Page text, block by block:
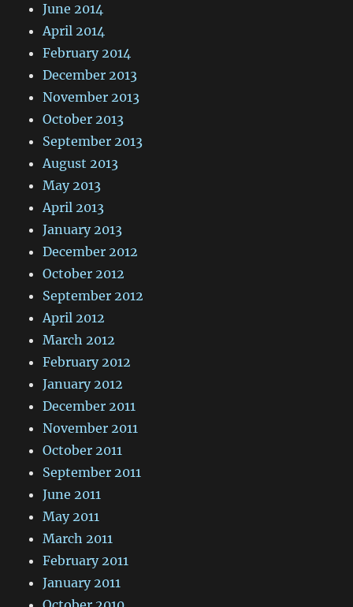
June 2014
April 2014
February 2014
December 2013
November 2013
October 2013
September 2013
August 2013
May 2013
April 2013
January 2013
December 2012
October 2012
September 2012
April 2012
March 2012
February 2012
January 2012
December 2011
November 2011
October 2011
September 2011
June 2011
May 2011
March 2011
February 2011
January 2011